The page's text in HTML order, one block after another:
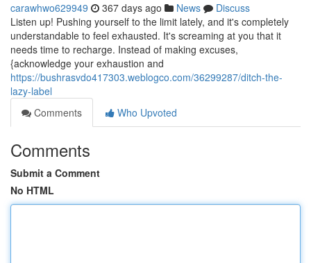
carawhwo629949 367 days ago News
Discuss
Listen up! Pushing yourself to the limit lately, and it's completely
understandable to feel exhausted. It's screaming at you that it
needs time to recharge. Instead of making excuses,
{acknowledge your exhaustion and
https://bushrasvdo417303.weblogco.com/36299287/ditch-the-
lazy-label
Comments
Who Upvoted
Comments
Submit a Comment
No HTML